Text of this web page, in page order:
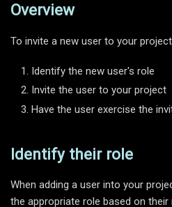
Overview
To invite a new user to your
Identify the new user's role
Invite the user to your project
Have the user exercise the
Identify their role
When adding a user into your
the appropriate role based on